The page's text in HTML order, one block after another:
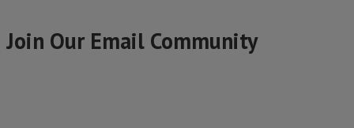
Join Our Email Community